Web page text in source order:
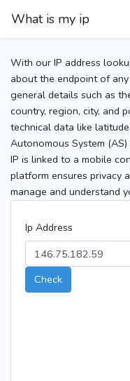
What is my ip
With our IP address
about the endpoint of
general details such as
country, region, city, and
technical data like
Autonomous System
IP is linked to a mobile
platform ensures privacy
manage and understand
Ip Address
Check